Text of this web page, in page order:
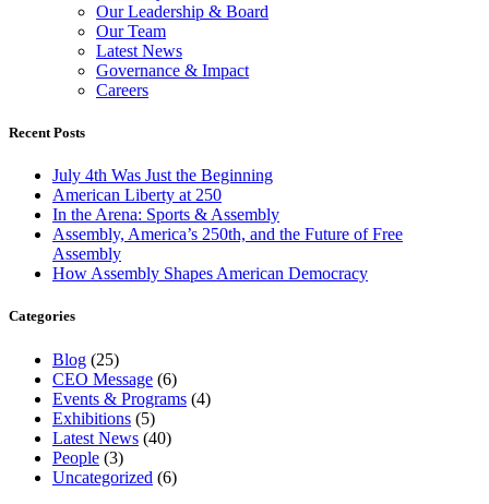
Our Leadership & Board
Our Team
Latest News
Governance & Impact
Careers
Recent Posts
July 4th Was Just the Beginning
American Liberty at 250
In the Arena: Sports & Assembly
Assembly, America’s 250th, and the Future of Free
Assembly
How Assembly Shapes American Democracy
Categories
Blog (25)
CEO Message (6)
Events & Programs (4)
Exhibitions (5)
Latest News (40)
People (3)
Uncategorized (6)